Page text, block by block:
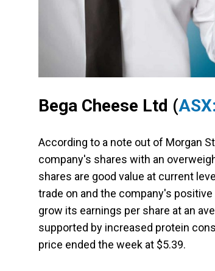
Bega Cheese Ltd (
According to a note out of Morgan
company's shares with an
shares are good value at current
trade on and the company's
grow its earnings per share at an
supported by increased protein
price ended the week at $5.39.